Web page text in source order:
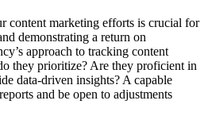
content marketing efforts is crucial for
demonstrating a return on
approach to tracking content
they prioritize? Are they proficient in
data-driven insights? A capable
and be open to adjustments